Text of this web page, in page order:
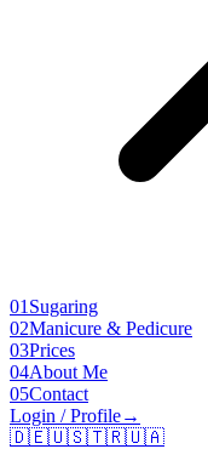
01 Sugaring
02Manicure & Pedicure
03Prices
04About Me
05Contact
Login / Profile→
🇩🇪🇺🇸🇹🇷🇺🇦